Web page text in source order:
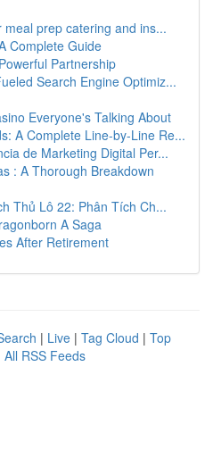
meal prep catering and ins...
Complete Guide
Partnership
Search Engine Optimiz...
Everyone's Talking About
A Complete Line-by-Line Re...
de Marketing Digital Per...
: A Thorough Breakdown
Thủ Lô 22: Phân Tích Ch...
A Saga
After Retirement
| Live | Tag Cloud | Top
All RSS Feeds